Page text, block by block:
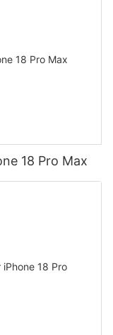
18 Pro Max